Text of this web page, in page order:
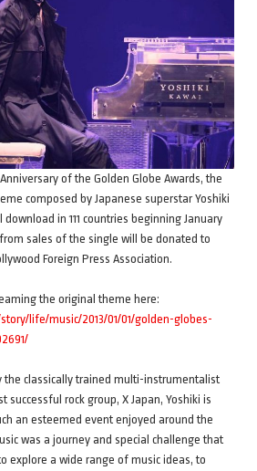
of the Golden Globe Awards, the
composed by Japanese superstar Yoshiki
in 111 countries beginning January
sales of the single will be donated to
Foreign Press Association.
the original theme here:
life/music/2013/01/01/golden-globes-
classically trained multi-instrumentalist
successful rock group, X Japan, Yoshiki is
an esteemed event enjoyed around the
was a journey and special challenge that
explore a wide range of music ideas, to